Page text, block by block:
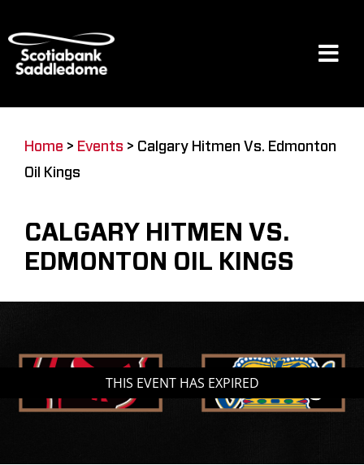
to
content
Restaurants & Dining
Saddledome Insider
Home > Events > Calgary Hitmen Vs. Edmonton
Oil Kings
CALGARY HITMEN VS.
EDMONTON OIL KINGS
THIS EVENT HAS EXPIRED